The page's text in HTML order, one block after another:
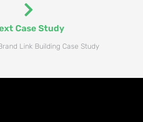
Case Study
Link Building Case Study​